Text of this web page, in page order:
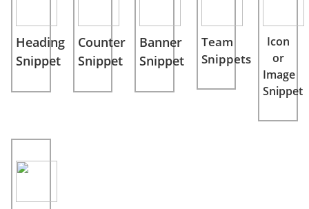
Heading
Snippet
Counter
Snippet
Banner
Snippet
Team
Snippets
Icon
or
Image
Snippet